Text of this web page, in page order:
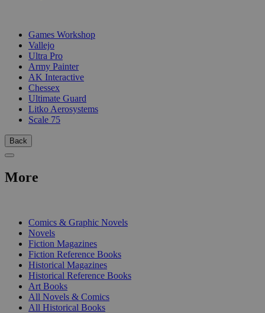
Games Workshop
Vallejo
Ultra Pro
Army Painter
AK Interactive
Chessex
Ultimate Guard
Litko Aerosystems
Scale 75
Back
More
Comics & Graphic Novels
Novels
Fiction Magazines
Fiction Reference Books
Historical Magazines
Historical Reference Books
Art Books
All Novels & Comics
All Historical Books